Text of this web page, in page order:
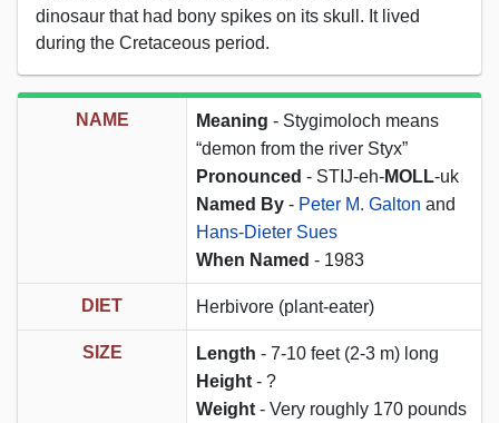
dinosaur that had bony spikes on its skull. It lived
during the Cretaceous period.
NAME Meaning - Stygimoloch means
“demon from the river Styx”
Pronounced - STIJ-eh-MOLL-uk
Named By - Peter M. Galton and
Hans-Dieter Sues
When Named - 1983
DIET Herbivore (plant-eater)
SIZE Length - 7-10 feet (2-3 m) long
Height - ?
Weight - Very roughly 170 pounds